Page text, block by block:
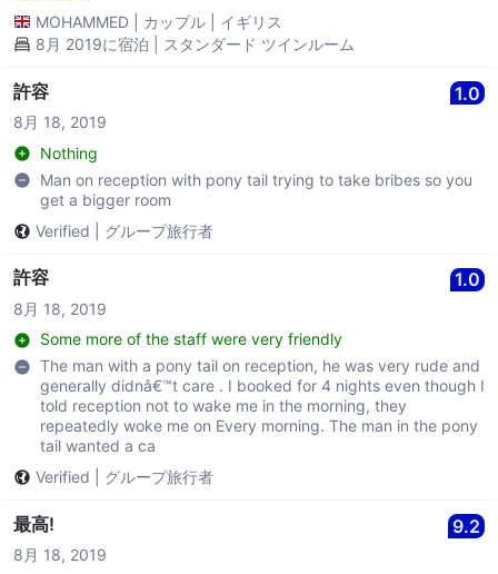
MOHAMMED
カップル
イギリス
8月 2019に宿泊 | スタンダード ツインルーム
許容 1.0
8月 18, 2019
Nothing
Man on reception with pony tail trying to take bribes so you
get a bigger room
Verified
グループ旅行者
許容 1.0
8月 18, 2019
Some more of the staff were very friendly
The man with a pony tail on reception, he was very rude and
generally didnâ€™t care . I booked for 4 nights even though I
told reception not to wake me in the morning, they
repeatedly woke me on Every morning. The man in the pony
tail wanted a ca
Verified
グループ旅行者
最高! 9.2
8月 18, 2019